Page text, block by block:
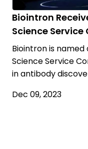
Biointron
Science
Award!
Biointron is named
Science Service
in antibody
Dec 09, 2023